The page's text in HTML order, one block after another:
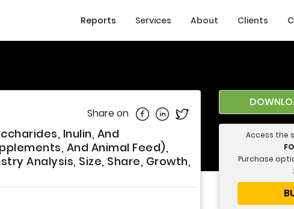
Reports Services About Clients
Share on Share on Facebook
Share on Linkedin
Share on Twitter
Inulin, And
And Animal Feed),
Analysis, Size, Share, Growth,
Access the
Purchase